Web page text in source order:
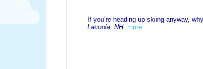
If you’re heading up skiing anyway,
Laconia, NH. more